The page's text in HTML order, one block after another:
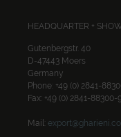
HEADQUARTER +
Gutenbergstr. 40
D-47443 Moers
Germany
Phone: +49 (0) 2841-
Fax: +49 (0) 2841-88300-
Mail: